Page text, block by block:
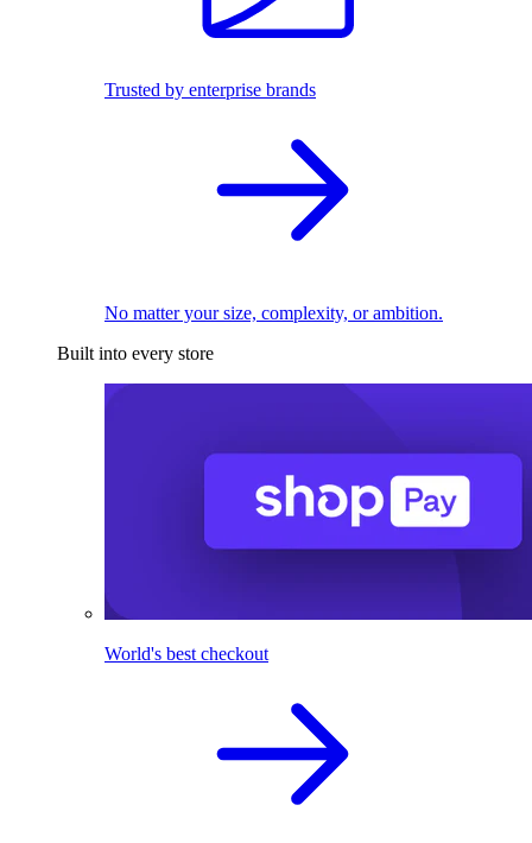
Trusted by enterprise brands
No matter your size, complexity, or ambition.
Built into every store
World's best checkout